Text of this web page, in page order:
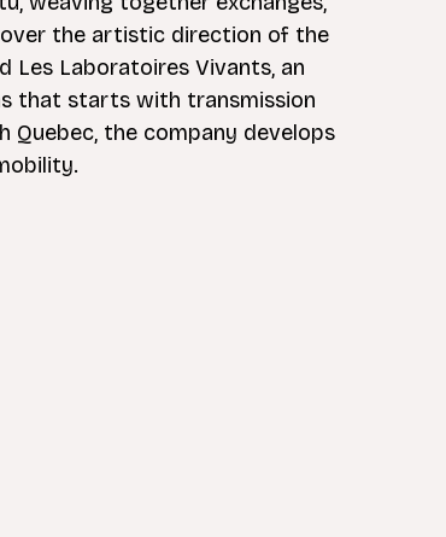
over the artistic direction of the
Les Laboratoires Vivants, an
that starts with transmission
the company develops